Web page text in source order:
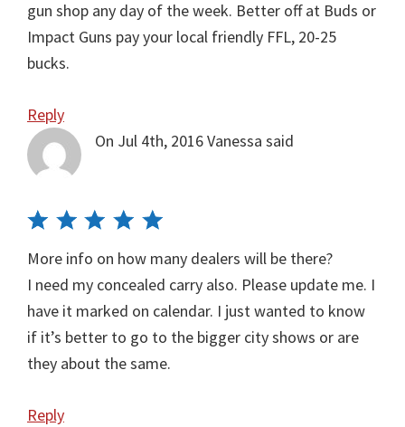
gun shop any day of the week. Better off at Buds or
Impact Guns pay your local friendly FFL, 20-25
bucks.
Reply
On Jul 4th, 2016Vanessa said
More info on how many dealers will be there?
I need my concealed carry also. Please update me. I
have it marked on calendar. I just wanted to know
if it’s better to go to the bigger city shows or are
they about the same.
Reply